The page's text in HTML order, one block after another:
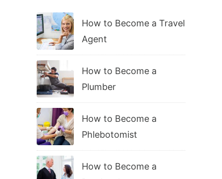
How to Become a Travel
Agent
How to Become a
Plumber
How to Become a
Phlebotomist
How to Become a